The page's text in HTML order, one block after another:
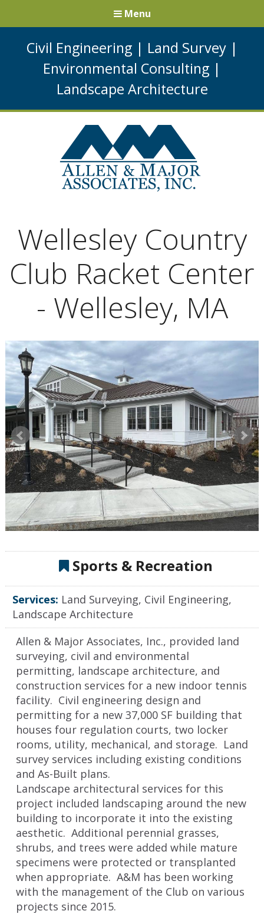
Civil Engineering | Land Survey |
Environmental Consulting |
Landscape Architecture
Menu
Wellesley Country
Club Racket Center
- Wellesley, MA
Sports & Recreation
Services: Land Surveying, Civil Engineering,
Landscape Architecture
Allen & Major Associates, Inc., provided land
surveying, civil and environmental
permitting, landscape architecture, and
construction services for a new indoor tennis
facility. Civil engineering design and
permitting for a new 37,000 SF building that
houses four regulation courts, two locker
rooms, utility, mechanical, and storage. Land
survey services including existing conditions
and As-Built plans.
Landscape architectural services for this
project included landscaping around the new
building to incorporate it into the existing
aesthetic. Additional perennial grasses,
shrubs, and trees were added while mature
specimens were protected or transplanted
when appropriate. A&M has been working
with the management of the Club on various
projects since 2015.